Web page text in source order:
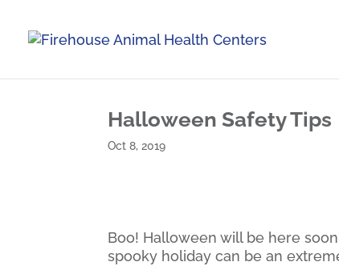
Halloween Safety Tips
Oct 8, 2019
Boo! Halloween will be here
spooky holiday can be an